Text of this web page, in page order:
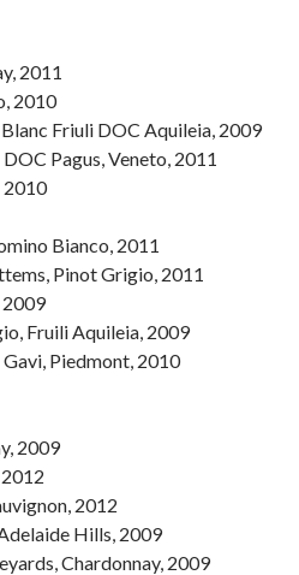
2011
2010
Blanc Friuli DOC Aquileia, 2009
Pagus, Veneto, 2011
2010
Bianco, 2011
Pinot Grigio, 2011
2009
Fruili Aquileia, 2009
Piedmont, 2010
2009
2012
2012
Hills, 2009
Chardonnay, 2009